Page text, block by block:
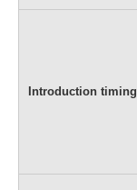
Introduction timing